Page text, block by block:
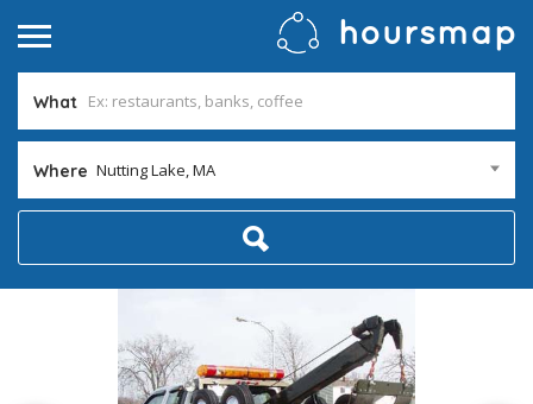
What
Where Nutting Lake, MA